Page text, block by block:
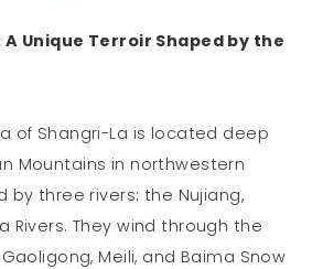
A Unique Terroir Shaped by the
of Shangri-La is located deep
Mountains in northwestern
by three rivers: the Nujiang,
Rivers. They wind through the
Meili, and Baima Snow